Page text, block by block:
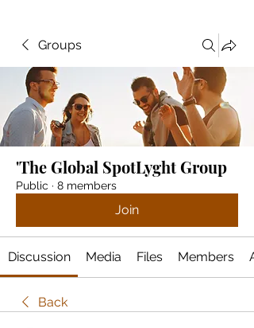
Groups
'The Global SpotLyght Group
Public · 8 members
Join
Discussion Media Files Members
Back